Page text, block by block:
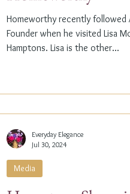
Homeworthy recently followed
Founder when he visited Lisa
Hamptons. Lisa is the other...
Media
Everyday Elegance
Jul 30, 2024